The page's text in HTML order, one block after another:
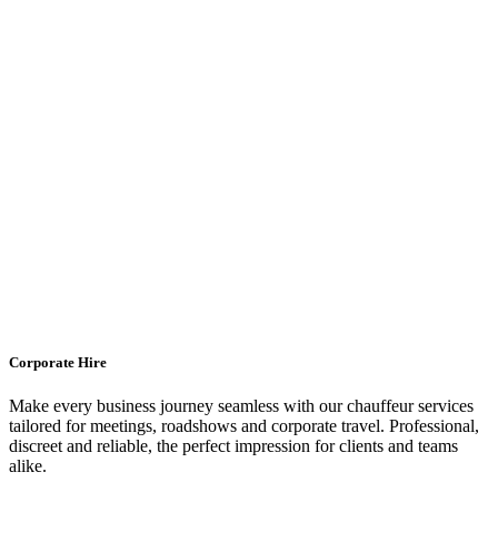
Corporate Hire
Make every business journey seamless with our chauffeur services
tailored for meetings, roadshows and corporate travel. Professional,
discreet and reliable, the perfect impression for clients and teams
alike.